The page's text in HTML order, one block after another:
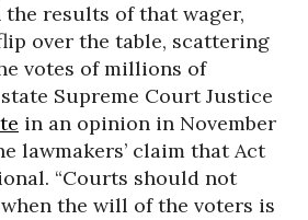
the results of that wager,
over the table, scattering
votes of millions of
state Supreme Court Justice
in an opinion in November
lawmakers’ claim that Act
“Courts should not
the will of the voters is